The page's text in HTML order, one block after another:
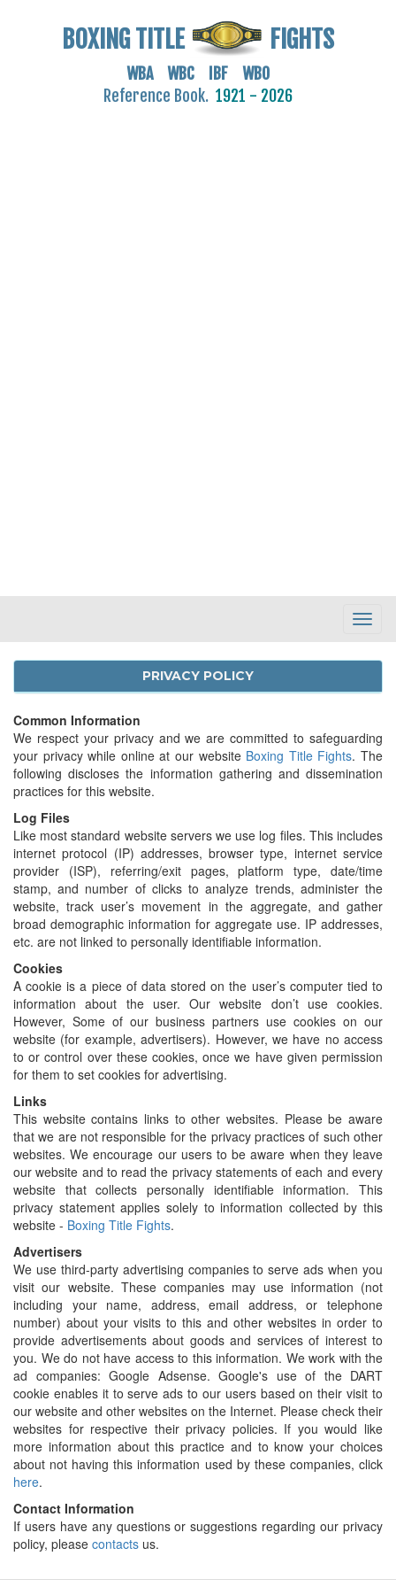
BOXING TITLE FIGHTS
WBA WBC IBF WBO
Reference Book. 1921 - 2026
PRIVACY POLICY
Common Information
We respect your privacy and we are committed to safeguarding
your privacy while online at our website Boxing Title Fights. The
following discloses the information gathering and dissemination
practices for this website.
Log Files
Like most standard website servers we use log files. This includes
internet protocol (IP) addresses, browser type, internet service
provider (ISP), referring/exit pages, platform type, date/time
stamp, and number of clicks to analyze trends, administer the
website, track user’s movement in the aggregate, and gather
broad demographic information for aggregate use. IP addresses,
etc. are not linked to personally identifiable information.
Cookies
A cookie is a piece of data stored on the user’s computer tied to
information about the user. Our website don’t use cookies.
However, Some of our business partners use cookies on our
website (for example, advertisers). However, we have no access
to or control over these cookies, once we have given permission
for them to set cookies for advertising.
Links
This website contains links to other websites. Please be aware
that we are not responsible for the privacy practices of such other
websites. We encourage our users to be aware when they leave
our website and to read the privacy statements of each and every
website that collects personally identifiable information. This
privacy statement applies solely to information collected by this
website - Boxing Title Fights.
Advertisers
We use third-party advertising companies to serve ads when you
visit our website. These companies may use information (not
including your name, address, email address, or telephone
number) about your visits to this and other websites in order to
provide advertisements about goods and services of interest to
you. We do not have access to this information. We work with the
ad companies: Google Adsense. Google's use of the DART
cookie enables it to serve ads to our users based on their visit to
our website and other websites on the Internet. Please check their
websites for respective their privacy policies. If you would like
more information about this practice and to know your choices
about not having this information used by these companies, click
here.
Contact Information
If users have any questions or suggestions regarding our privacy
policy, please contacts us.